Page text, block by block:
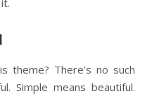
theme? There’s no such
Simple means beautiful.